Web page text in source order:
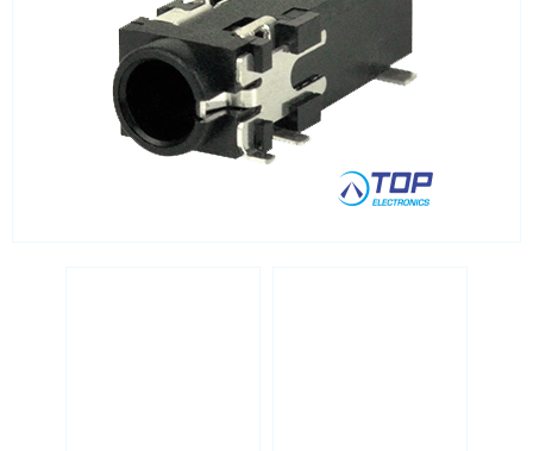
Waterproof ( IP67 )
Wire to Board